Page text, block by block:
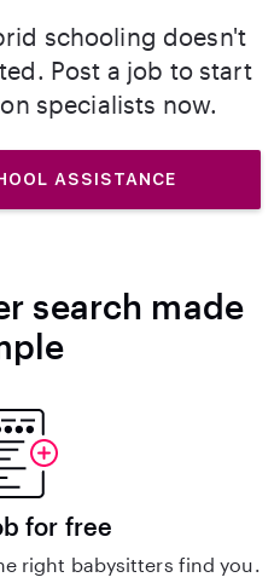
schooling doesn't
Post a job to start
specialists now.
ASSISTANCE
search made
for free
right babysitters find you.